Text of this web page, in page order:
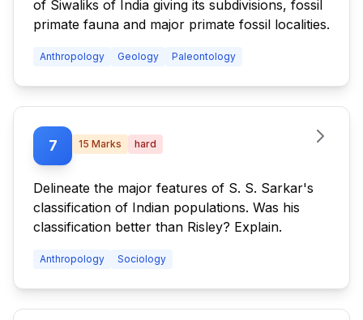
of Siwaliks of India giving its subdivisions, fossil
primate fauna and major primate fossil localities.
Anthropology Geology Paleontology
7 15 Marks hard
Delineate the major features of S. S. Sarkar's
classification of Indian populations. Was his
classification better than Risley? Explain.
Anthropology Sociology